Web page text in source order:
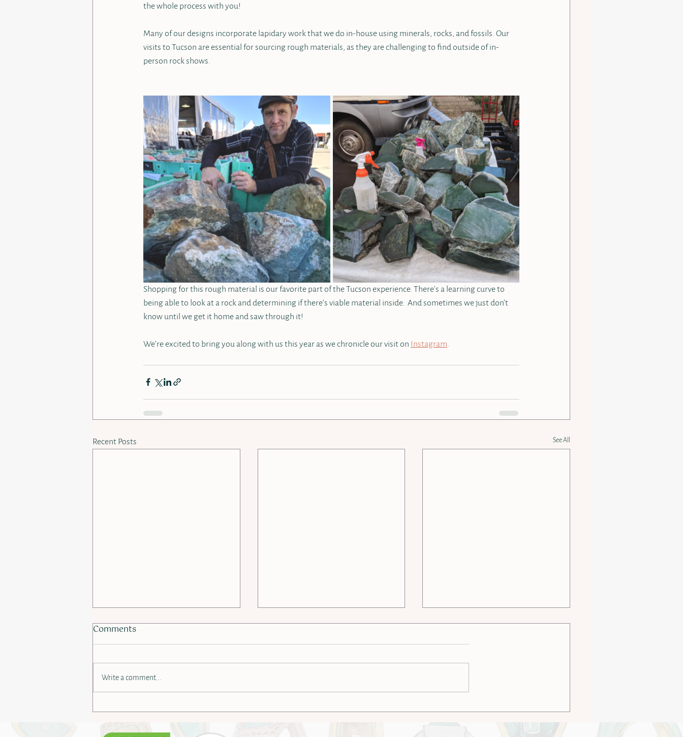
the whole process with you!
Many of our designs incorporate lapidary work that we do in-house using minerals, rocks, and fossils. Our
visits to Tucson are essential for sourcing rough materials, as they are challenging to find outside of in-
person rock shows.
Shopping for this rough material is our favorite part of the Tucson experience. There’s a learning curve to
being able to look at a rock and determining if there’s viable material inside.  And sometimes we just don’t
know until we get it home and saw through it!
We’re excited to bring you along with us this year as we chronicle our visit on Instagram
Recent Posts See All
Behind the Scenes: Metal
Stone Into Story: The
Customized or Bespoke -
Which is Right For You?
Comments
Write a comment...